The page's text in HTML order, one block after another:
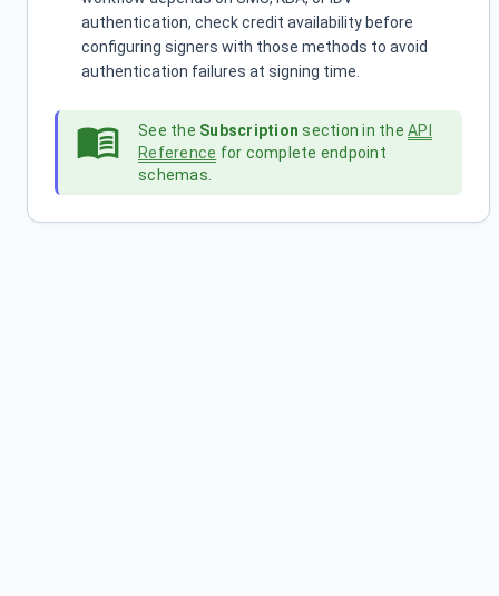
authentication, check credit availability before
configuring signers with those methods to avoid
authentication failures at signing time.
menu_book See the Subscription section in theAPI
Reference for complete endpoint
schemas.